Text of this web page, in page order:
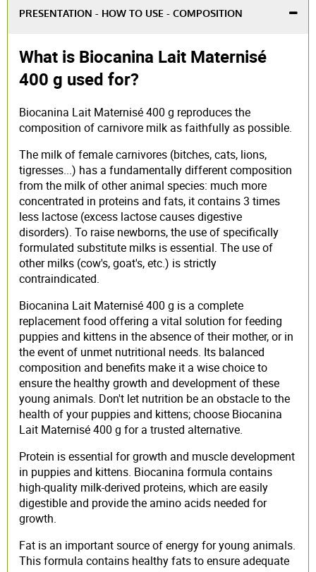
PRESENTATION - HOW TO USE - COMPOSITION
What is Biocanina Lait Maternisé
400 g used for?
Biocanina Lait Maternisé 400 g reproduces the
composition of carnivore milk as faithfully as possible.
The milk of female carnivores (bitches, cats, lions,
tigresses...) has a fundamentally different composition
from the milk of other animal species: much more
concentrated in proteins and fats, it contains 3 times
less lactose (excess lactose causes digestive
disorders). To raise newborns, the use of specifically
formulated substitute milks is essential. The use of
other milks (cow's, goat's, etc.) is strictly
contraindicated.
Biocanina Lait Maternisé 400 g is a complete
replacement food offering a vital solution for feeding
puppies and kittens in the absence of their mother, or in
the event of unmet nutritional needs. Its balanced
composition and benefits make it a wise choice to
ensure the healthy growth and development of these
young animals. Don't let nutrition be an obstacle to the
health of your puppies and kittens; choose Biocanina
Lait Maternisé 400 g for a trusted alternative.
Protein is essential for growth and muscle development
in puppies and kittens. Biocanina formula contains
high-quality milk-derived proteins, which are easily
digestible and provide the amino acids needed for
growth.
Fat is an important source of energy for young animals.
This formula contains healthy fats to ensure adequate